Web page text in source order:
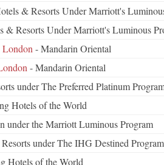
& Resorts Under Marriott's
& Resorts Under Marriott's Luminous
- Mandarin Oriental
- Mandarin Oriental
under The Preferred Platinum
Hotels of the World
under the Marriott Luminous Program
under The IHG Destined Program
Hotels of the World